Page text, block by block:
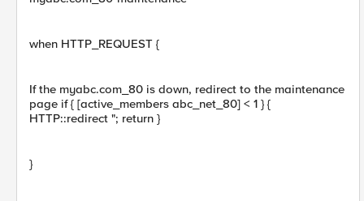
when HTTP_REQUEST {
If the myabc.com_80 is down, redirect to the maintenance
page if { [active_members abc_net_80] < 1 } {
HTTP::redirect "; return }
}